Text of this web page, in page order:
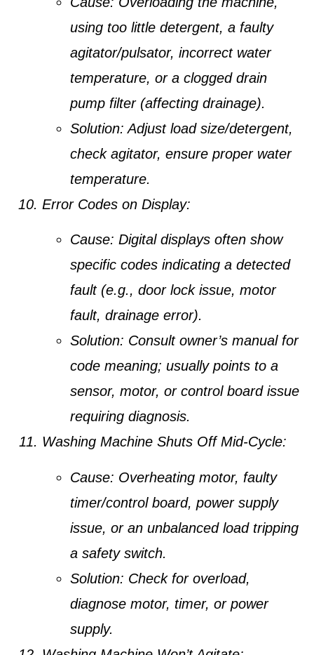
using too little detergent, a faulty
agitator/pulsator, incorrect water
temperature, or a clogged drain
pump filter (affecting drainage).
Solution: Adjust load size/detergent,
check agitator, ensure proper water
temperature.
Error Codes on Display:
Cause: Digital displays often show
specific codes indicating a detected
fault (e.g., door lock issue, motor
fault, drainage error).
Solution: Consult owner’s manual for
code meaning; usually points to a
sensor, motor, or control board issue
requiring diagnosis.
Washing Machine Shuts Off Mid-Cycle:
Cause: Overheating motor, faulty
timer/control board, power supply
issue, or an unbalanced load tripping
a safety switch.
Solution: Check for overload,
diagnose motor, timer, or power
supply.